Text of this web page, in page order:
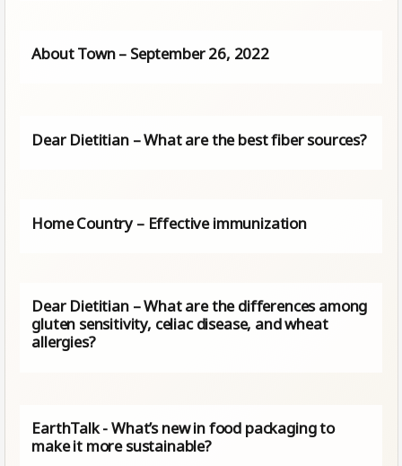
About Town – September 26, 2022
Dear Dietitian – What are the best fiber sources?
Home Country – Effective immunization
Dear Dietitian – What are the differences among
gluten sensitivity, celiac disease, and wheat
allergies?
EarthTalk - What’s new in food packaging to
make it more sustainable?